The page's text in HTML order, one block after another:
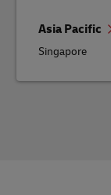
Asia Pacific
Singapore